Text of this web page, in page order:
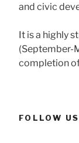
and civic
It is a highly
(September-
completion
FOLLOW